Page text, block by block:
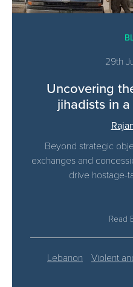
29th
Uncovering
jihadists in
Beyond strategic
exchanges and
drive hostage-
Read
Lebanon Violent